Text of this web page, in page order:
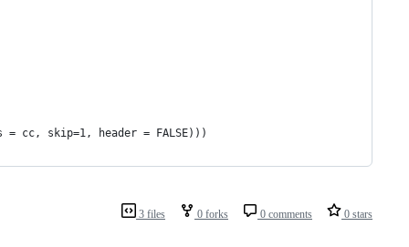
= cc, skip=1, header = FALSE)))
3 files 0 forks 0 comments 0 stars